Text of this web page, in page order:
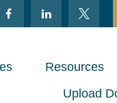
Resources
Upload